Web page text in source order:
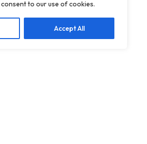
to our use of cookies.
Accept All